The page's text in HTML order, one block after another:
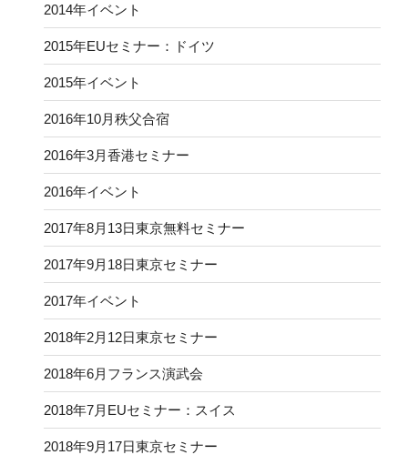
2014年イベント
2015年EUセミナー：ドイツ
2015年イベント
2016年10月秩父合宿
2016年3月香港セミナー
2016年イベント
2017年8月13日東京無料セミナー
2017年9月18日東京セミナー
2017年イベント
2018年2月12日東京セミナー
2018年6月フランス演武会
2018年7月EUセミナー：スイス
2018年9月17日東京セミナー